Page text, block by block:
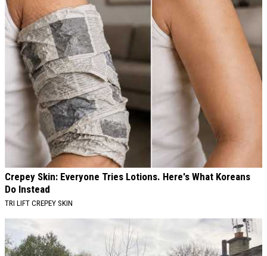
Crepey Skin: Everyone Tries Lotions. Here's What Koreans
Do Instead
TRI LIFT CREPEY SKIN